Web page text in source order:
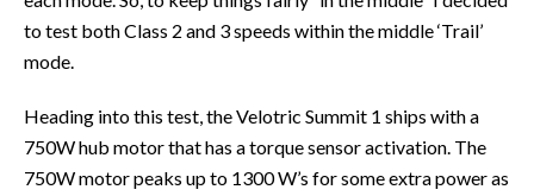
to test both Class 2 and 3 speeds within the middle ‘Trail’
mode.
Heading into this test, the Velotric Summit 1 ships with a
750W hub motor that has a torque sensor activation. The
750W motor peaks up to 1300 W’s for some extra power as